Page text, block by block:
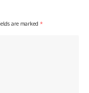
are marked *